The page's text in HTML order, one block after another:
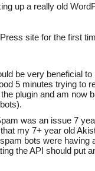
up a really old
site for the first
be very beneficial to
5 minutes trying to
plugin and am now
was an issue 7
my 7+ year old
bots were having
the API should put